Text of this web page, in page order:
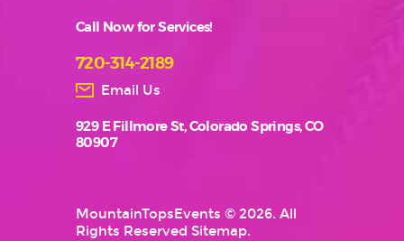
Call Now for Services!
720-314-2189
Email Us
929 E Fillmore St, Colorado Springs, CO
80907
MountainTopsEvents © 2026. All
Rights Reserved Sitemap.